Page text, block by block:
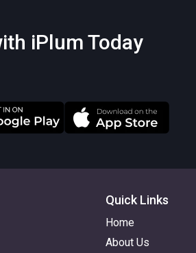
iPlum Today
Quick Links
Home
About Us